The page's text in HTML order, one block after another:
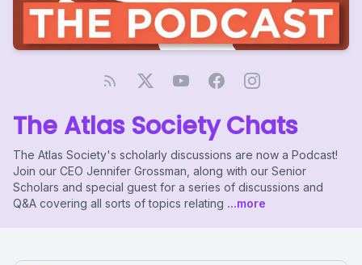
The Atlas Society Chats
The Atlas Society's scholarly discussions are now a Podcast!
Join our CEO Jennifer Grossman, along with our Senior
Scholars and special guest for a series of discussions and
Q&A covering all sorts of topics relating ...more